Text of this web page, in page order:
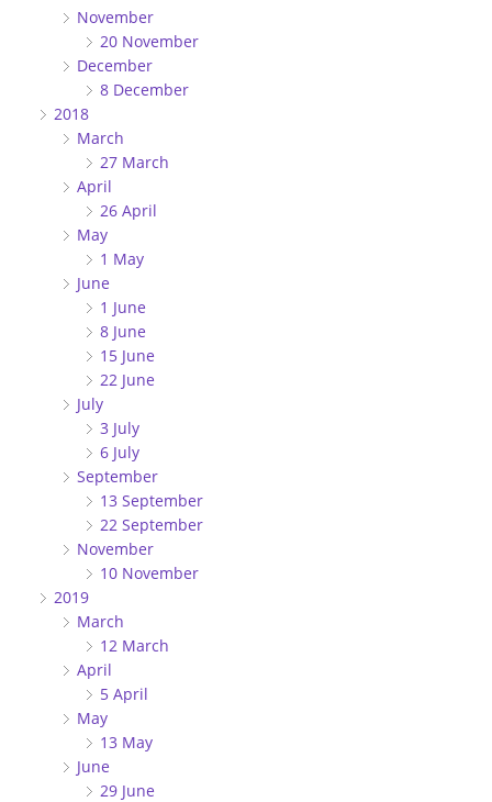
November
20 November
December
8 December
2018
March
27 March
April
26 April
May
1 May
June
1 June
8 June
15 June
22 June
July
3 July
6 July
September
13 September
22 September
November
10 November
2019
March
12 March
April
5 April
May
13 May
June
29 June